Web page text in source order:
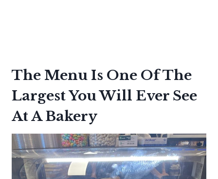
The Menu Is One Of The
Largest You Will Ever See
At A Bakery